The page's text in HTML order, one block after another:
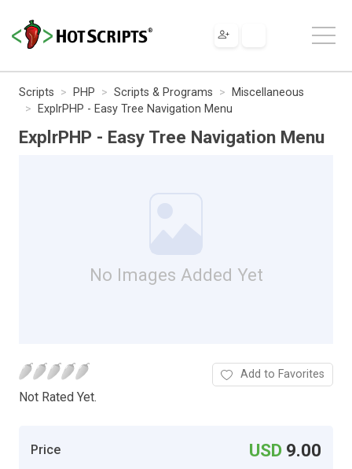
Scripts PHP Scripts & Programs
Miscellaneous
ExplrPHP - Easy Tree Navigation Menu
ExplrPHP - Easy Tree Navigation Menu
No Images Added Yet
Not Rated Yet.
Add to Favorites
Price USD 9.00